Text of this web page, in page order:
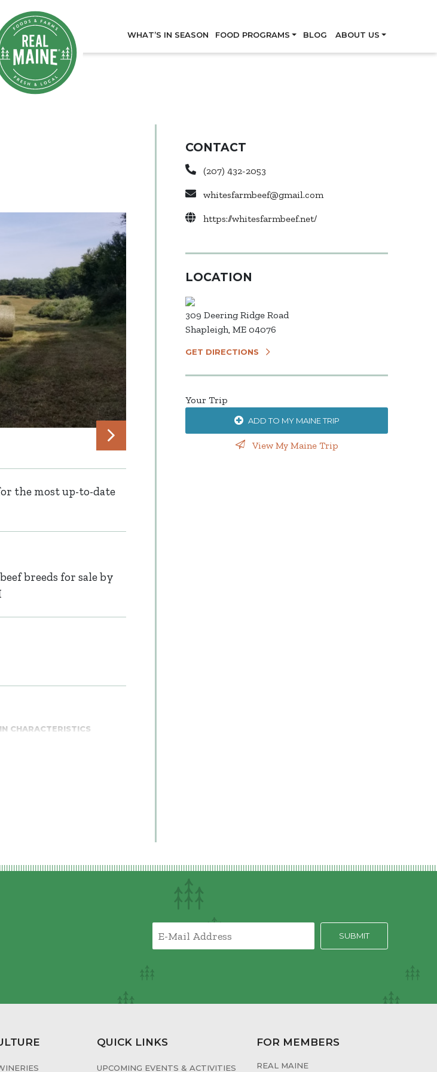
WHAT’S IN SEASON FOOD PROGRAMS BLOG ABOUT US
the most up-to-date
breeds for sale by
CHARACTERISTICS
CONTACT
(207) 432-2053
whitesfarmbeef@gmail.com
https://whitesfarmbeef.net/
LOCATION
309 Deering Ridge Road
Shapleigh, ME 04076
GET DIRECTIONS
Your Trip
ADD TO MY MAINE TRIP
View My Maine Trip
QUICK LINKS
UPCOMING EVENTS & ACTIVITIES
FOR MEMBERS
REAL MAINE